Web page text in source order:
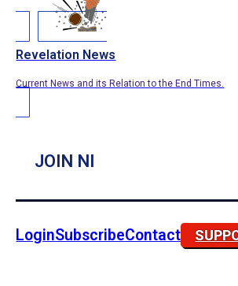
Revelation News
Current News and its Relation to the End Times.
JOIN NI
LoginSubscribeContact